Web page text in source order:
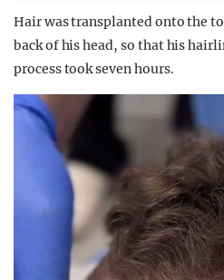
Hair was transplanted onto the
back of his head, so that his
process took seven hours.